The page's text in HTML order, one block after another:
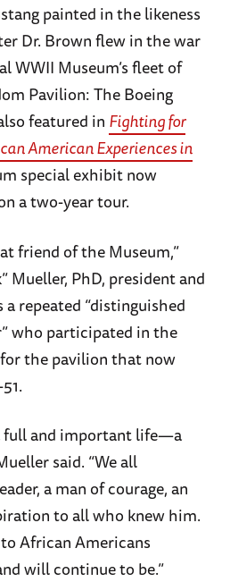
painted in the likeness
Dr. Brown flew in the war
WWII Museum’s fleet of
Pavilion: The Boeing
featured in Fighting for
American Experiences in
special exhibit now
a two-year tour.
friend of the Museum,”
Mueller, PhD, president and
a repeated “distinguished
who participated in the
the pavilion that now
full and important life—a
said. “We all
a man of courage, an
to all who knew him.
African Americans
will continue to be.”